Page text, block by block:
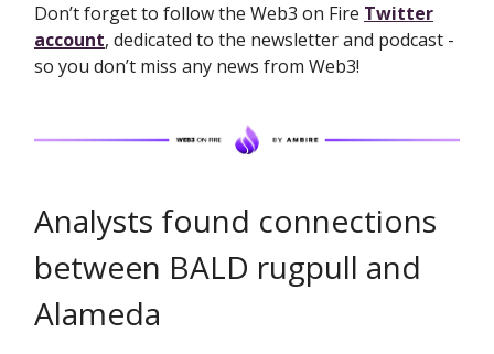
Don’t forget to follow the Web3 on Fire Twitter
account, dedicated to the newsletter and podcast -
so you don’t miss any news from Web3!
Analysts found connections
between BALD rugpull and
Alameda